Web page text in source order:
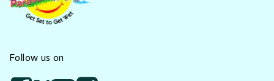
Follow us on